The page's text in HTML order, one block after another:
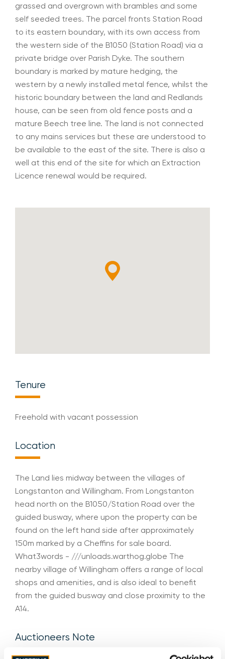
grassed and overgrown with brambles and some
self seeded trees. The parcel fronts Station Road
to its eastern boundary, with its own access from
the western side of the B1050 (Station Road) via a
private bridge over Parish Dyke. The southern
boundary is marked by mature hedging, the
western by a newly installed metal fence, whilst the
historic boundary between the land and Redlands
house, can be seen from old fence posts and a
mature Beech tree line. The land is not connected
to any mains services but these are understood to
be available to the east of the site. There is also a
well at this end of the site for which an Extraction
Licence renewal would be required.
Tenure
Freehold with vacant possession
Location
The Land lies midway between the villages of
Longstanton and Willingham. From Longstanton
head north on the B1050/Station Road over the
guided busway, where upon the property can be
found on the left hand side after approximately
150m marked by a Cheffins for sale board.
What3words - ///unloads.warthog.globe The
nearby village of Willingham offers a range of local
shops and amenities, and is also ideal to benefit
from the guided busway and close proximity to the
A14.
Auctioneers Note